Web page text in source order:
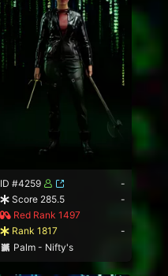
ID #4259
-
Score 285.5
-
Red Rank 1497
Rank 1817
-
Palm - Nifty's